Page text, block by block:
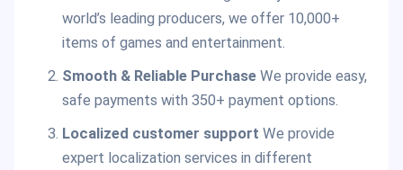
world’s leading producers, we offer 10,000+
items of games and entertainment.
Smooth & Reliable Purchase We provide easy,
safe payments with 350+ payment options.
Localized customer support We provide
expert localization services in different